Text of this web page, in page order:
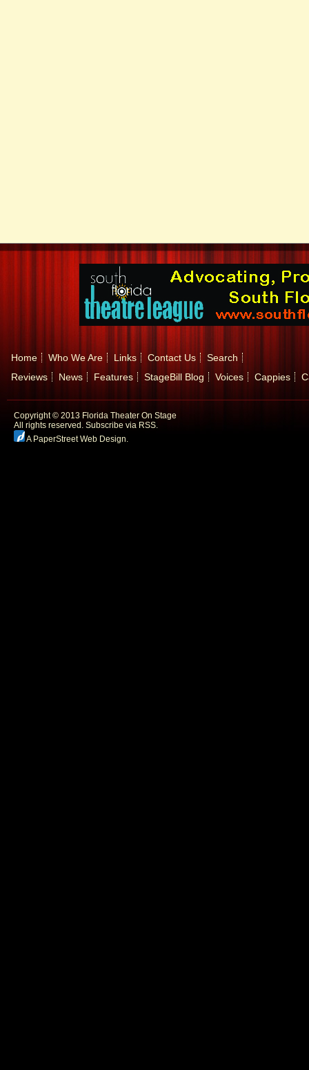
Home Who We Are Links Contact Us
Search
Reviews
News Features StageBill Blog Voices Cappies
Copyright © 2013 Florida Theater On Stage
All rights reserved. Subscribe via RSS.
A PaperStreet Web Design.